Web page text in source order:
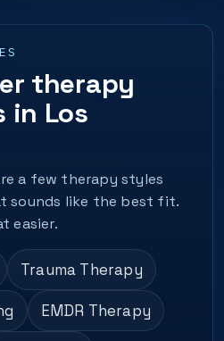
therapy
in Los
a few therapy styles
sounds like the best fit.
easier.
Trauma Therapy
EMDR Therapy